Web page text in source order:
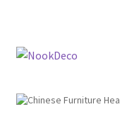
Skip
Skip